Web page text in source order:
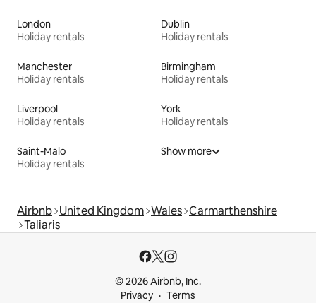
London
Holiday rentals
Dublin
Holiday rentals
Manchester
Holiday rentals
Birmingham
Holiday rentals
Liverpool
Holiday rentals
York
Holiday rentals
Saint-Malo
Holiday rentals
Show more
Airbnb United Kingdom Wales Carmarthenshire
Taliaris
© 2026 Airbnb, Inc.
Privacy
Terms